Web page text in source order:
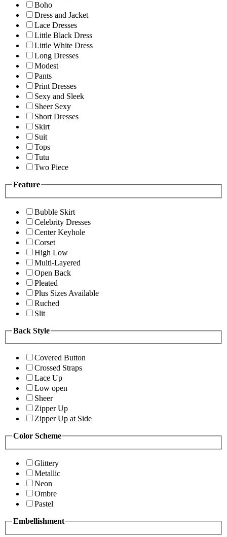
Boho
Dress and Jacket
Lace Dresses
Little Black Dress
Little White Dress
Long Dresses
Modest
Pants
Print Dresses
Sexy and Sleek
Sheer Sexy
Short Dresses
Skirt
Suit
Tops
Tutu
Two Piece
Feature
Bubble Skirt
Celebrity Dresses
Center Keyhole
Corset
High Low
Multi-Layered
Open Back
Pleated
Plus Sizes Available
Ruched
Slit
Back Style
Covered Button
Crossed Straps
Lace Up
Low open
Sheer
Zipper Up
Zipper Up at Side
Color Scheme
Glittery
Metallic
Neon
Ombre
Pastel
Embellishment